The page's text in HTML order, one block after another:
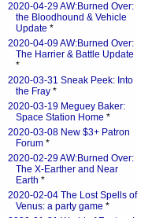
2020-04-29 AW:Burned Over:
the Bloodhound & Vehicle
Update *
2020-04-09 AW:Burned Over:
The Harrier & Battle Update
*
2020-03-31 Sneak Peek: Into
the Fray *
2020-03-19 Meguey Baker:
Space Station Home *
2020-03-08 New $3+ Patron
Forum *
2020-02-29 AW:Burned Over:
The X-Earther and Near
Earth *
2020-02-04 The Lost Spells of
Venus: a party game *